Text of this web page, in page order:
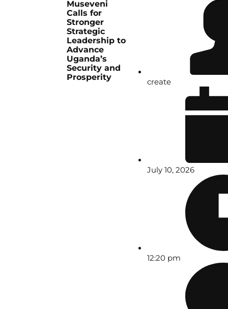
Museveni
Calls for
Stronger
Strategic
Leadership to
Advance
Uganda’s
Security and
Prosperity
create
July 10, 2026
12:20 pm